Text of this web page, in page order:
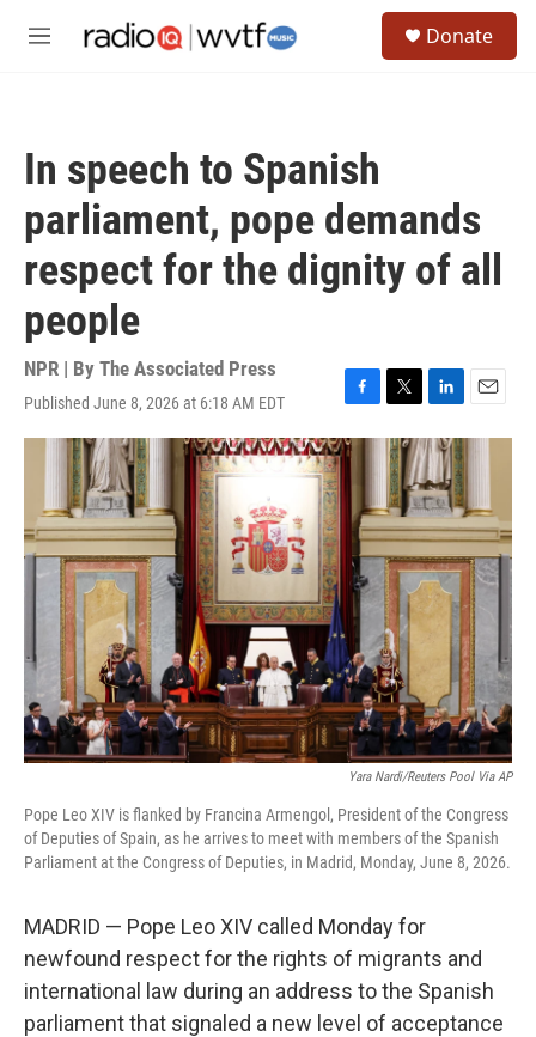
M
Donate
In speech to Spanish
parliament, pope demands
respect for the dignity of all
people
NPR | By The Associated Press
Published June 8, 2026 at 6:18 AM EDT
F
a
c
e
b
o
k
T
w
i
t
t
e
r
L
i
n
k
e
d
I
n
E
m
Yara Nardi/Reuters Pool Via AP
Pope Leo XIV is flanked by Francina Armengol, President of the Congress
of Deputies of Spain, as he arrives to meet with members of the Spanish
Parliament at the Congress of Deputies, in Madrid, Monday, June 8, 2026.
MADRID — Pope Leo XIV called Monday for
newfound respect for the rights of migrants and
international law during an address to the Spanish
parliament that signaled a new level of acceptance